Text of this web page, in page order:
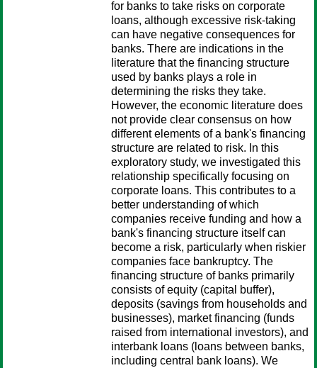
for banks to take risks on corporate
loans, although excessive risk-taking
can have negative consequences for
banks. There are indications in the
literature that the financing structure
used by banks plays a role in
determining the risks they take.
However, the economic literature does
not provide clear consensus on how
different elements of a bank's financing
structure are related to risk. In this
exploratory study, we investigated this
relationship specifically focusing on
corporate loans. This contributes to a
better understanding of which
companies receive funding and how a
bank's financing structure itself can
become a risk, particularly when riskier
companies face bankruptcy. The
financing structure of banks primarily
consists of equity (capital buffer),
deposits (savings from households and
businesses), market financing (funds
raised from international investors), and
interbank loans (loans between banks,
including central bank loans). We